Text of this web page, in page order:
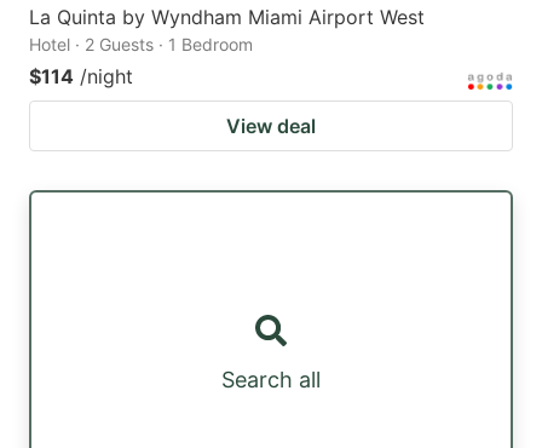
La Quinta by Wyndham Miami Airport West
Hotel · 2 Guests · 1 Bedroom
$114 /night
View deal
Search all